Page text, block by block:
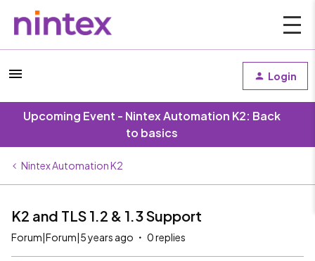
Login
Upcoming Event - Nintex Automation K2: Back
to basics
Nintex Automation K2
K2 and TLS 1.2 & 1.3 Support
Forum|Forum|5 years ago 0 replies